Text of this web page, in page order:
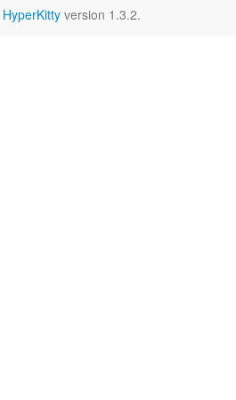
HyperKitty version 1.3.2.